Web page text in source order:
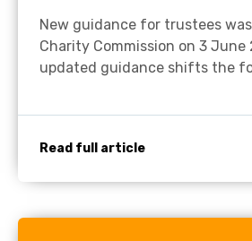
New guidance for trustees
Charity Commission on 3 June
updated guidance shifts the
Read full article